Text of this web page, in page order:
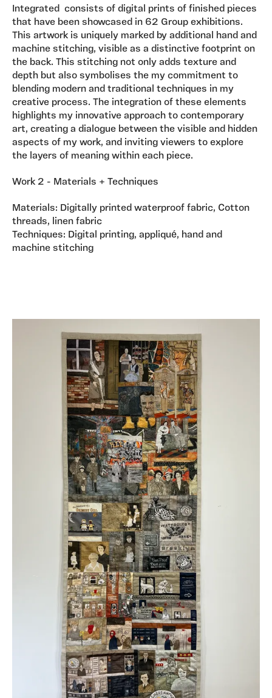
Integrated consists of digital prints of finished pieces
that have been showcased in 62 Group exhibitions.
This artwork is uniquely marked by additional hand and
machine stitching, visible as a distinctive footprint on
the back. This stitching not only adds texture and
depth but also symbolises the my commitment to
blending modern and traditional techniques in my
creative process. The integration of these elements
highlights my innovative approach to contemporary
art, creating a dialogue between the visible and hidden
aspects of my work, and inviting viewers to explore
the layers of meaning within each piece.
Work 2 - Materials + Techniques
Materials: Digitally printed waterproof fabric, Cotton
threads, linen fabric
Techniques: Digital printing, appliqué, hand and
machine stitching